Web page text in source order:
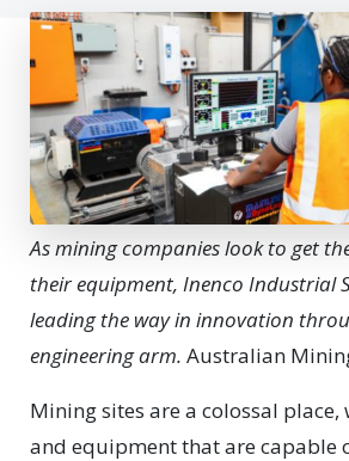
As mining companies look to get
their equipment, Inenco Industrial
leading the way in innovation
engineering arm. Australian
Mining sites are a colossal
and equipment that are capable